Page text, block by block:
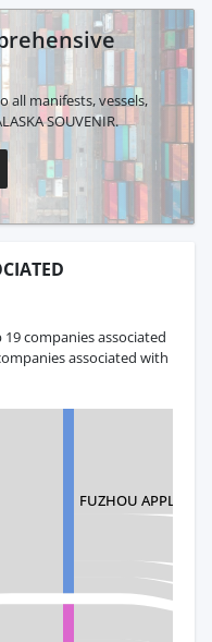
all manifests, vessels,
SOUVENIR.
companies associated
associated with
FUZHOU